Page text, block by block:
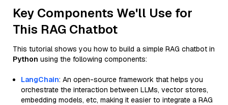
Key Components We'll Use for
This RAG Chatbot
This tutorial shows you how to build a simple RAG chatbot in
Python using the following components:
LangChain: An open-source framework that helps you
orchestrate the interaction between LLMs, vector stores,
embedding models, etc, making it easier to integrate a RAG